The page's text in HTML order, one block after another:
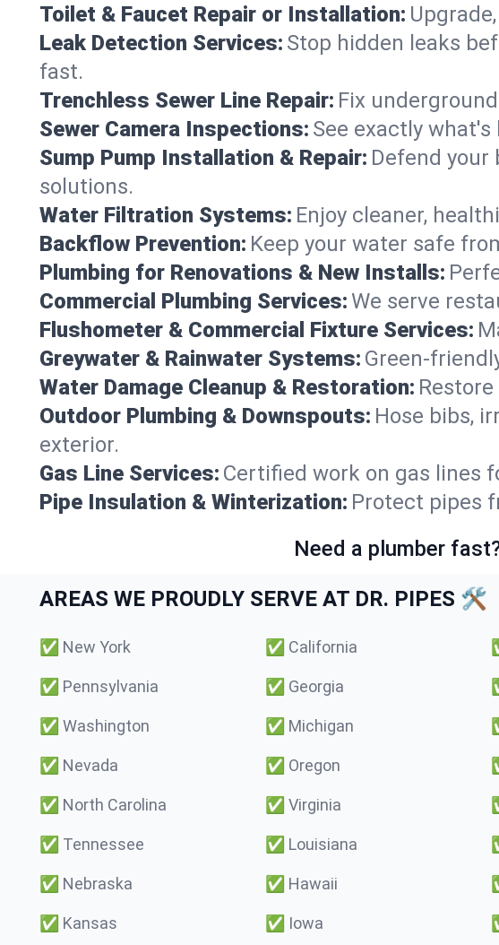
Toilet & Faucet Repair or Installation:
Leak Detection Services: Stop hidden leaks
fast.
Trenchless Sewer Line Repair: Fix
Sewer Camera Inspections: See exactly
Sump Pump Installation & Repair: Defend
solutions.
Water Filtration Systems: Enjoy cleaner,
Backflow Prevention: Keep your water safe
Plumbing for Renovations & New Installs:
Commercial Plumbing Services:We serve
Flushometer & Commercial Fixture Services:
Greywater & Rainwater Systems: Green-
Water Damage Cleanup & Restoration:
Outdoor Plumbing & Downspouts: Hose bibs,
exterior.
Gas Line Services: Certified work on gas lines
Pipe Insulation & Winterization: Protect pipes
Need a plumber
AREAS WE PROUDLY SERVE AT DR. PIPES 🛠️
✅ New York ✅ California
✅ Pennsylvania ✅ Georgia
✅ Washington ✅ Michigan
✅ Nevada ✅ Oregon
✅ North Carolina ✅ Virginia
✅ Tennessee ✅ Louisiana
✅ Nebraska ✅ Hawaii
✅ Kansas ✅ Iowa